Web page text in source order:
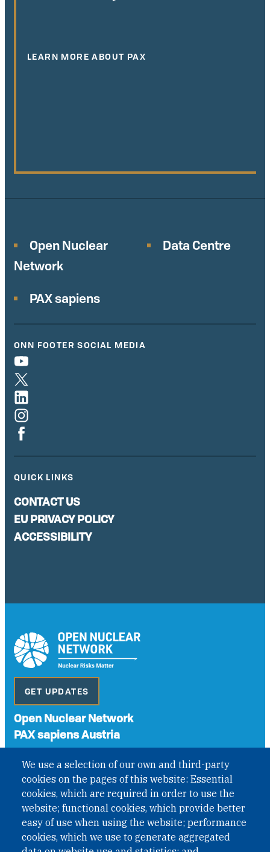
We use a selection of our own and third-party
cookies on the pages of this website: Essential
cookies, which are required in order to use the
website; functional cookies, which provide better
easy of use when using the website; performance
cookies, which we use to generate aggregated
LEARN MORE ABOUT PAX
Open Nuclear
Network
Data Centre
PAX sapiens
ONN FOOTER SOCIAL MEDIA
QUICK LINKS
CONTACT US
EU PRIVACY POLICY
ACCESSIBILITY
GET UPDATES
Open Nuclear Network
PAX sapiens Austria
International Non-Governmental Organization (INGO)
under Austrian Law INROV § 1, officially published in BGBl.
II Nr. 593/2021. ZVR: 1401723114
Phone: +43 1 226 39 39